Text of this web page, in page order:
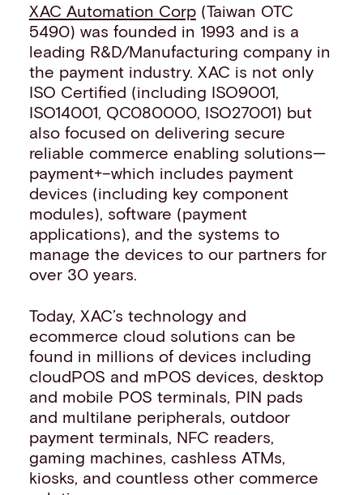
XAC Automation Corp(Taiwan OTC
5490) was founded in 1993 and is a
leading R&D/Manufacturing company in
the payment industry. XAC is not only
ISO Certified (including ISO9001,
ISO14001, QC080000, ISO27001) but
also focused on delivering secure
reliable commerce enabling solutions—
payment+–which includes payment
devices (including key component
modules), software (payment
applications), and the systems to
manage the devices to our partners for
over 30 years.
Today, XAC’s technology and
ecommerce cloud solutions can be
found in millions of devices including
cloudPOS and mPOS devices, desktop
and mobile POS terminals, PIN pads
and multilane peripherals, outdoor
payment terminals, NFC readers,
gaming machines, cashless ATMs,
kiosks, and countless other commerce